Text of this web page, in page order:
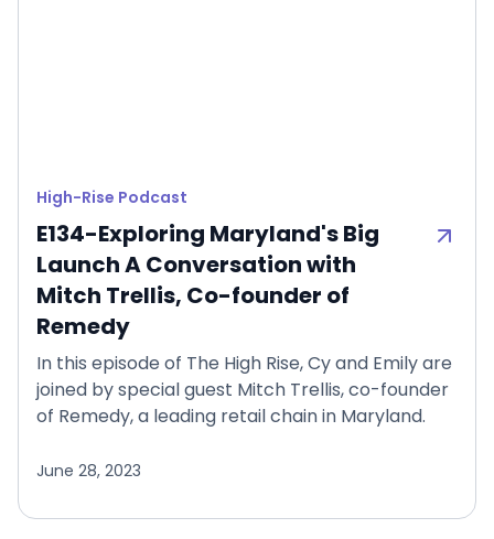
High-Rise Podcast
E134-Exploring Maryland's Big
Launch A Conversation with
Mitch Trellis, Co-founder of
Remedy
In this episode of The High Rise, Cy and Emily are
joined by special guest Mitch Trellis, co-founder
of Remedy, a leading retail chain in Maryland.
June 28, 2023